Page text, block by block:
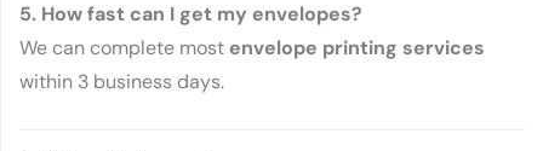
5. How fast can I get my envelopes?
We can complete most envelope printing services
within 3 business days.